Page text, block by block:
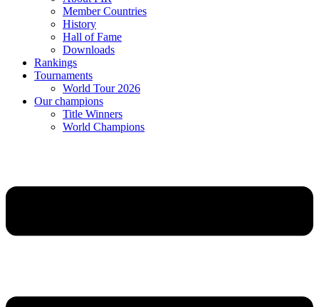
Member Countries
History
Hall of Fame
Downloads
Rankings
Tournaments
World Tour 2026
Our champions
Title Winners
World Champions